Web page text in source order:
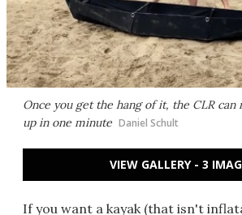
Once you get the hang of it, the CLR
up in one minute Daniel Schult
VIEW GALLERY - 3
If you want a kayak (that isn't